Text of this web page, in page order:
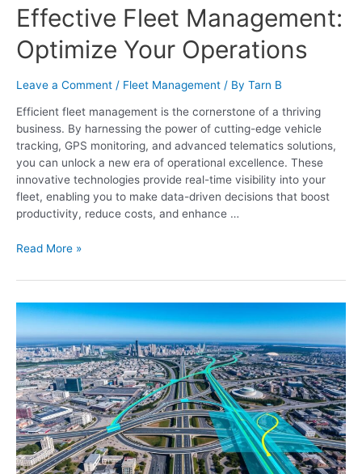
Effective Fleet Management:
Optimize Your Operations
Leave a Comment / Fleet Management / By Tarn B
Efficient fleet management is the cornerstone of a thriving
business. By harnessing the power of cutting-edge vehicle
tracking, GPS monitoring, and advanced telematics solutions,
you can unlock a new era of operational excellence. These
innovative technologies provide real-time visibility into your
fleet, enabling you to make data-driven decisions that boost
productivity, reduce costs, and enhance …
Read More »